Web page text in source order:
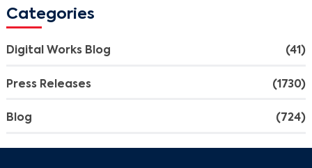
Categories
Digital Works Blog (41)
Press Releases (1730)
Blog (724)